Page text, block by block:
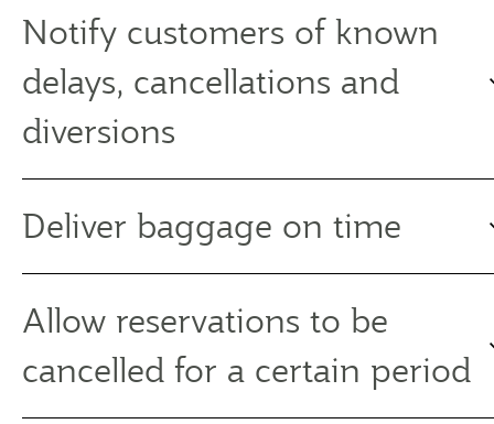
Notify customers of known
delays, cancellations and
diversions
Deliver baggage on time
Allow reservations to be
cancelled for a certain period